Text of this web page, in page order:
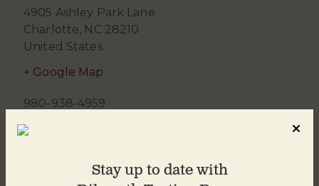
4905 Ashley Park Lane
Charlotte, NC 28210
United States
+ Google Map
980-938-4959
Stay up to date with